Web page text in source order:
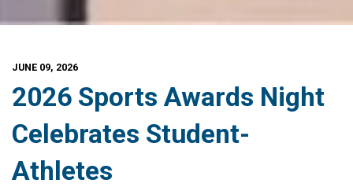
JUNE 09, 2026
2026 Sports Awards Night
Celebrates Student-
Athletes